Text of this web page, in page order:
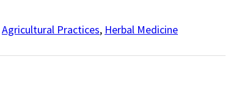
Agricultural Practices, Herbal Medicine